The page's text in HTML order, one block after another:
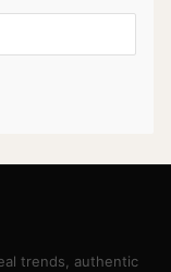
trends, authentic